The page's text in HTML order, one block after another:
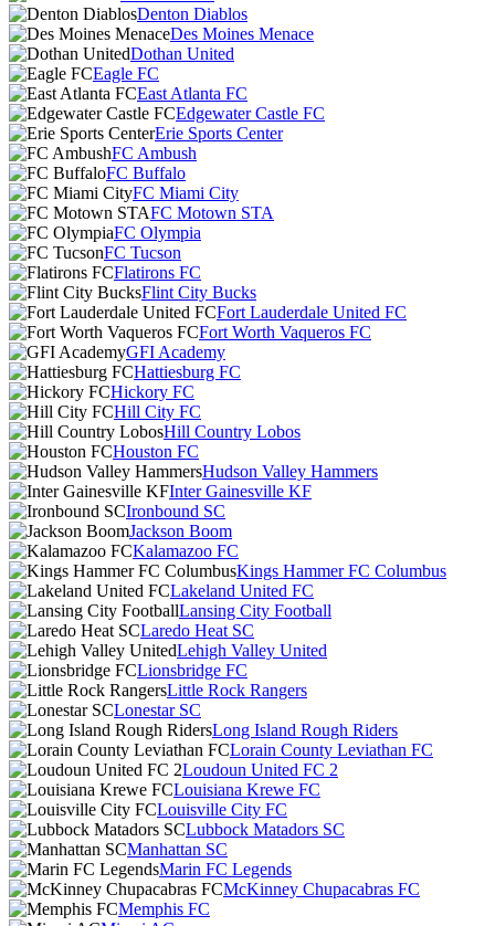
Denton Diablos
Des Moines Menace
Dothan United
Eagle FC
East Atlanta FC
Edgewater Castle FC
Erie Sports Center
FC Ambush
FC Buffalo
FC Miami City
FC Motown STA
FC Olympia
FC Tucson
Flatirons FC
Flint City Bucks
Fort Lauderdale United FC
Fort Worth Vaqueros FC
GFI Academy
Hattiesburg FC
Hickory FC
Hill City FC
Hill Country Lobos
Houston FC
Hudson Valley Hammers
Inter Gainesville KF
Ironbound SC
Jackson Boom
Kalamazoo FC
Kings Hammer FC Columbus
Lakeland United FC
Lansing City Football
Laredo Heat SC
Lehigh Valley United
Lionsbridge FC
Little Rock Rangers
Lonestar SC
Long Island Rough Riders
Lorain County Leviathan FC
Loudoun United FC 2
Louisiana Krewe FC
Louisville City FC
Lubbock Matadors SC
Manhattan SC
Marin FC Legends
McKinney Chupacabras FC
Memphis FC